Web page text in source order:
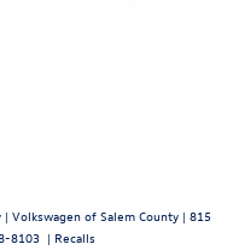
| Volkswagen of Salem County | 815
8103 | Recalls